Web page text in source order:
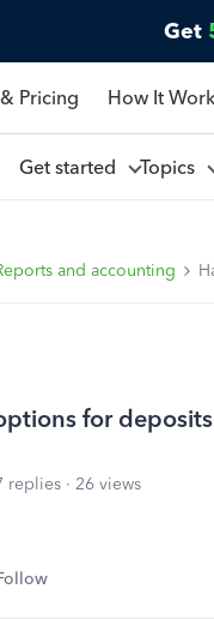
Get
Pricing How It
Get started Topics
and accounting
for
replies
26 views